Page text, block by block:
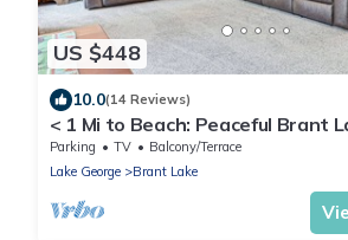
US $448
10.0(14 Reviews)
< 1 Mi to Beach: Peaceful Brant
Parking TV
Balcony/Terrace
Lake George
Brant Lake